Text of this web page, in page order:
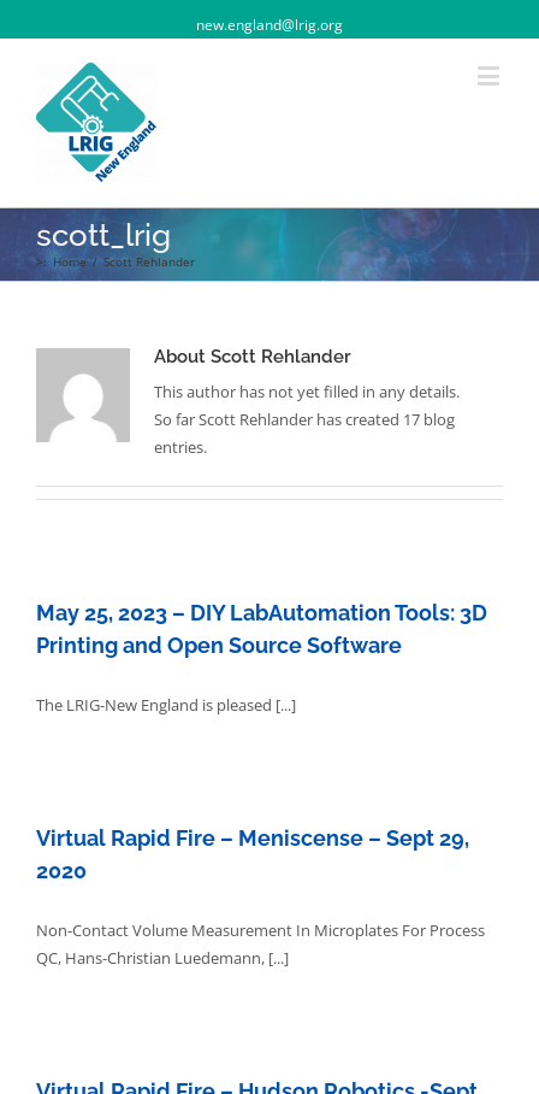
new.england@lrig.org
scott_lrig
>: Home / Scott Rehlander
About Scott Rehlander
This author has not yet filled in any details.
So far Scott Rehlander has created 17 blog
entries.
May 25, 2023 – DIY LabAutomation Tools: 3D
Printing and Open Source Software
The LRIG-New England is pleased [...]
Virtual Rapid Fire – Meniscense – Sept 29,
2020
Non-Contact Volume Measurement In Microplates For Process
QC, Hans-Christian Luedemann, [...]